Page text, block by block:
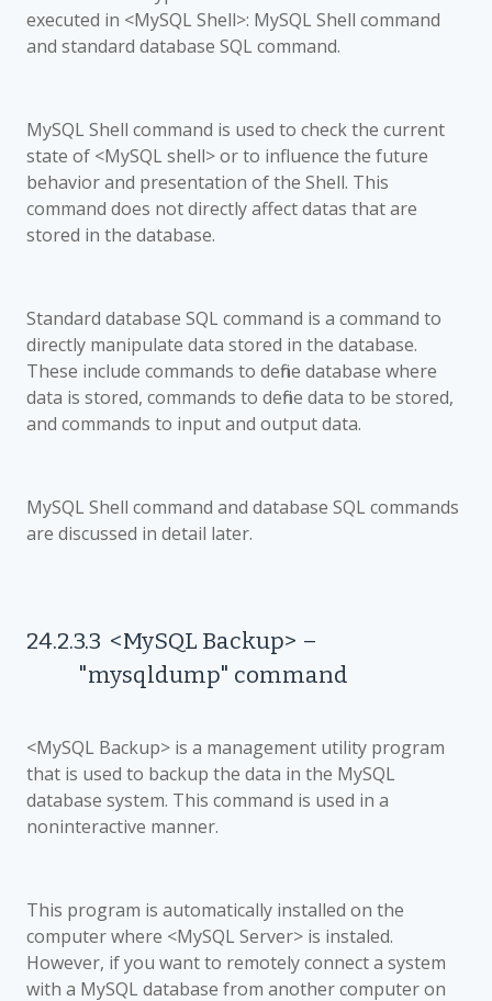
executed in <MySQL Shell>: MySQL Shell command
and standard database SQL command.
MySQL Shell command is used to check the current
state of <MySQL shell> or to influence the future
behavior and presentation of the Shell. This
command does not directly affect datas that are
stored in the database.
Standard database SQL command is a command to
directly manipulate data stored in the database.
These include commands to define database where
data is stored, commands to define data to be stored,
and commands to input and output data.
MySQL Shell command and database SQL commands
are discussed in detail later.
24.2.3.3 <MySQL Backup> –
"mysqldump" command
<MySQL Backup> is a management utility program
that is used to backup the data in the MySQL
database system. This command is used in a
noninteractive manner.
This program is automatically installed on the
computer where <MySQL Server> is instaled.
However, if you want to remotely connect a system
with a MySQL database from another computer on